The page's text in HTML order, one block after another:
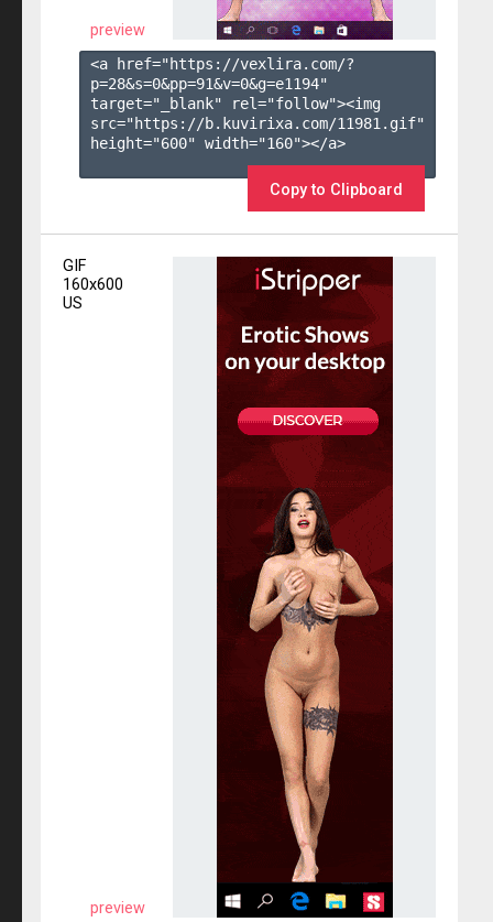
preview
<a href="https://vexlira.com/?
p=28&s=0&pp=91&v=0&g=e1194"
target="_blank" rel="follow"><img
src="https://b.kuvirixa.com/11981.gif"
height="600" width="160"></a>
Copy to Clipboard
GIF
160x600
US
preview